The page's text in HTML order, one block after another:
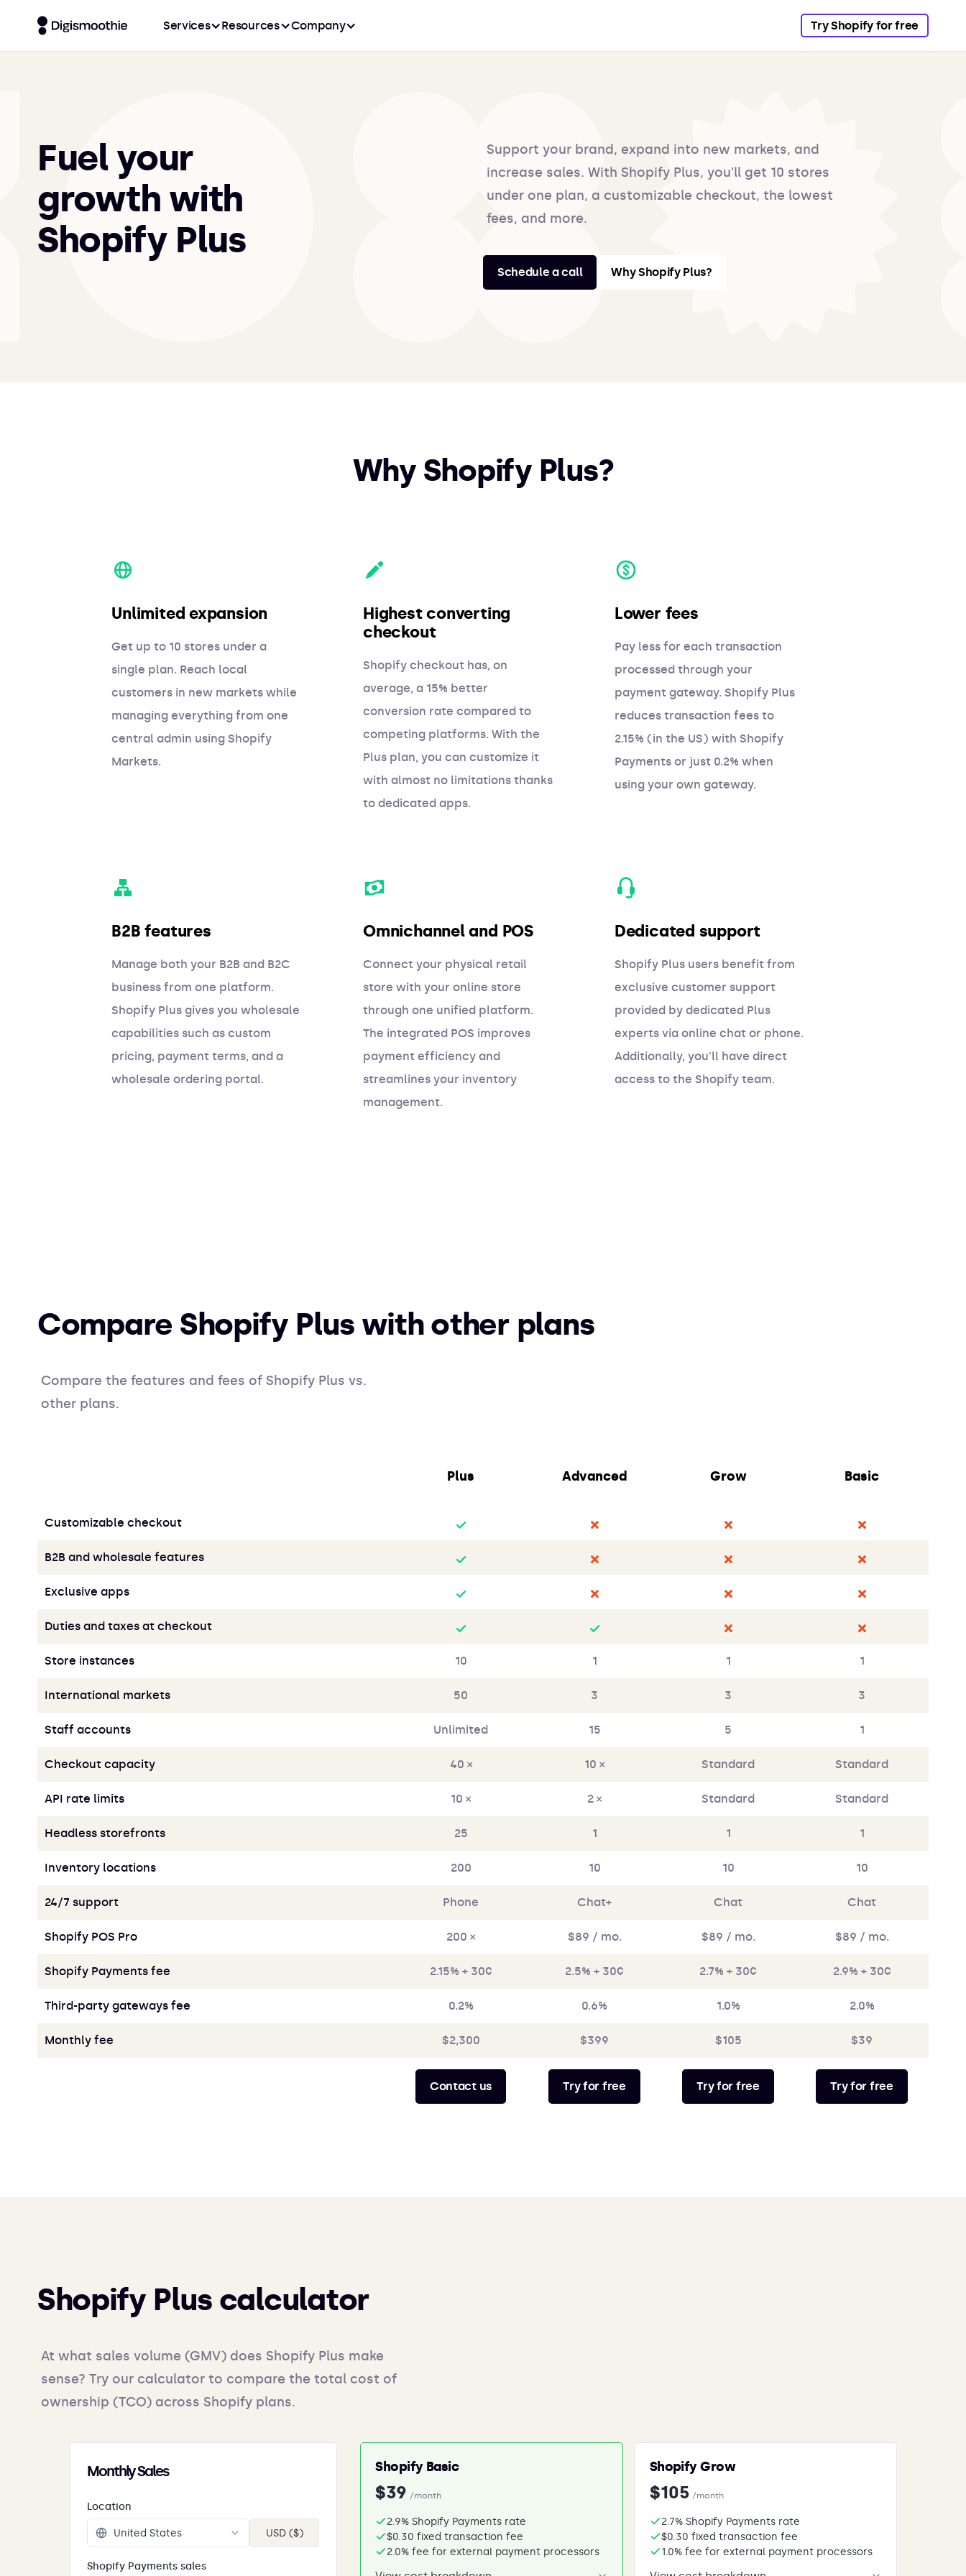
Services Resources Company Try Shopify for free
Fuel your
growth with
Shopify Plus
Support your brand, expand into new markets, and
increase sales. With Shopify Plus, you'll get 10 stores
under one plan, a customizable checkout, the lowest
fees, and more.
Schedule a call Why Shopify Plus?
Why Shopify Plus?
Unlimited expansion
Get up to 10 stores under a
single plan. Reach local
customers in new markets while
managing everything from one
central admin using Shopify
Markets.
Highest converting
checkout
Shopify checkout has, on
average, a 15% better
conversion rate compared to
competing platforms. With the
Plus plan, you can customize it
with almost no limitations thanks
to dedicated apps.
Lower fees
Pay less for each transaction
processed through your
payment gateway. Shopify Plus
reduces transaction fees to
2.15% (in the US) with Shopify
Payments or just 0.2% when
using your own gateway.
B2B features
Manage both your B2B and B2C
business from one platform.
Shopify Plus gives you wholesale
capabilities such as custom
pricing, payment terms, and a
wholesale ordering portal.
Omnichannel and POS
Connect your physical retail
store with your online store
through one unified platform.
The integrated POS improves
payment efficiency and
streamlines your inventory
management.
Dedicated support
Shopify Plus users benefit from
exclusive customer support
provided by dedicated Plus
experts via online chat or phone.
Additionally, you'll have direct
access to the Shopify team.
Compare Shopify Plus with other plans
Compare the features and fees of Shopify Plus vs.
other plans.
Plus Advanced Grow Basic
Customizable checkout
B2B and wholesale features
Exclusive apps
Duties and taxes at checkout
Store instances 10 1 1 1
International markets 50 3 3 3
Staff accounts Unlimited 15 5 1
Checkout capacity 40 × 10 × Standard Standard
API rate limits 10 × 2 × Standard Standard
Headless storefronts 25 1 1 1
Inventory locations 200 10 10 10
24/7 support Phone Chat+ Chat Chat
Shopify POS Pro 200 × $89 / mo. $89 / mo. $89 / mo.
Shopify Payments fee 2.15% + 30¢ 2.5% + 30¢ 2.7% + 30¢ 2.9% + 30¢
Third-party gateways fee 0.2% 0.6% 1.0% 2.0%
Monthly fee $2,300 $399 $105 $39
Contact us Try for free Try for free Try for free
Shopify Plus calculator
At what sales volume (GMV) does Shopify Plus make
sense? Try our calculator to compare the total cost of
ownership (TCO) across Shopify plans.
Monthly Sales
Location
USD ($)
Shopify Payments sales
Shopify Basic
$39 /month
2.9% Shopify Payments rate
$0.30 fixed transaction fee
2.0% fee for external payment processors
Shopify Grow
$105 /month
2.7% Shopify Payments rate
$0.30 fixed transaction fee
1.0% fee for external payment processors